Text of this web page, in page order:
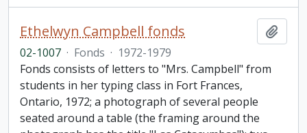
Ethelwyn Campbell fonds
02-1007 · Fonds · 1972-1979
Fonds consists of letters to "Mrs. Campbell" from
students in her typing class in Fort Frances,
Ontario, 1972; a photograph of several people
seated around a table (the framing around the